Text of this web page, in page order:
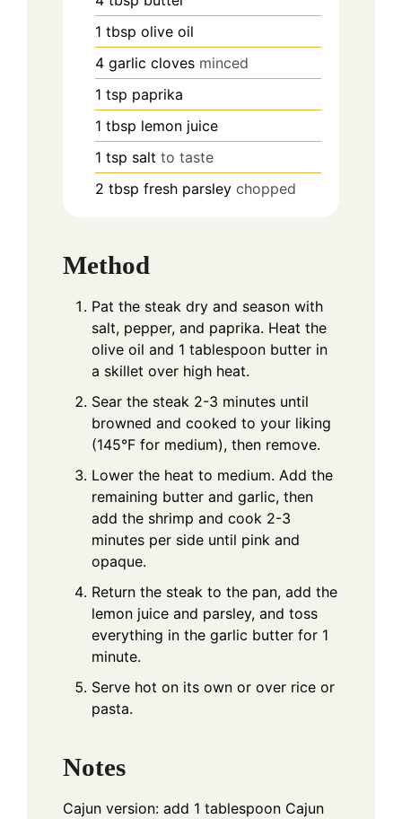
1 tbsp olive oil
4 garlic cloves minced
1 tsp paprika
1 tbsp lemon juice
1 tsp salt to taste
2 tbsp fresh parsley chopped
Method
Pat the steak dry and season with
salt, pepper, and paprika. Heat the
olive oil and 1 tablespoon butter in
a skillet over high heat.
Sear the steak 2-3 minutes until
browned and cooked to your liking
(145°F for medium), then remove.
Lower the heat to medium. Add the
remaining butter and garlic, then
add the shrimp and cook 2-3
minutes per side until pink and
opaque.
Return the steak to the pan, add the
lemon juice and parsley, and toss
everything in the garlic butter for 1
minute.
Serve hot on its own or over rice or
pasta.
Notes
Cajun version: add 1 tablespoon Cajun